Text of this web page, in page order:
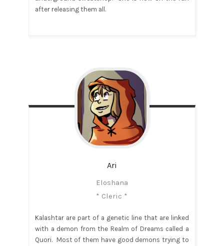
after releasing them all.
Ari
Eloshana
* Cleric *
Kalashtar are part of a genetic line that are linked
with a demon from the Realm of Dreams called a
Quori. Most of them have good demons trying to